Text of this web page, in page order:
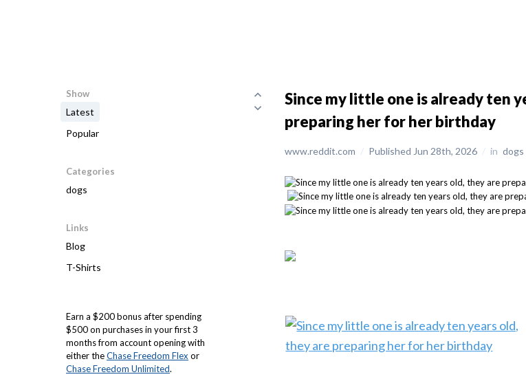
Show
Latest
Popular
Categories
dogs
Links
Blog
T-Shirts
Earn a $200 bonus after spending
$500 on purchases in your first 3
months from account opening with
either theChase Freedom Flex or
Chase Freedom Unlimited.
Since my little one is already ten
preparing her for her birthday
www.reddit.com / Published Jun 28th, 2026 / in dogs